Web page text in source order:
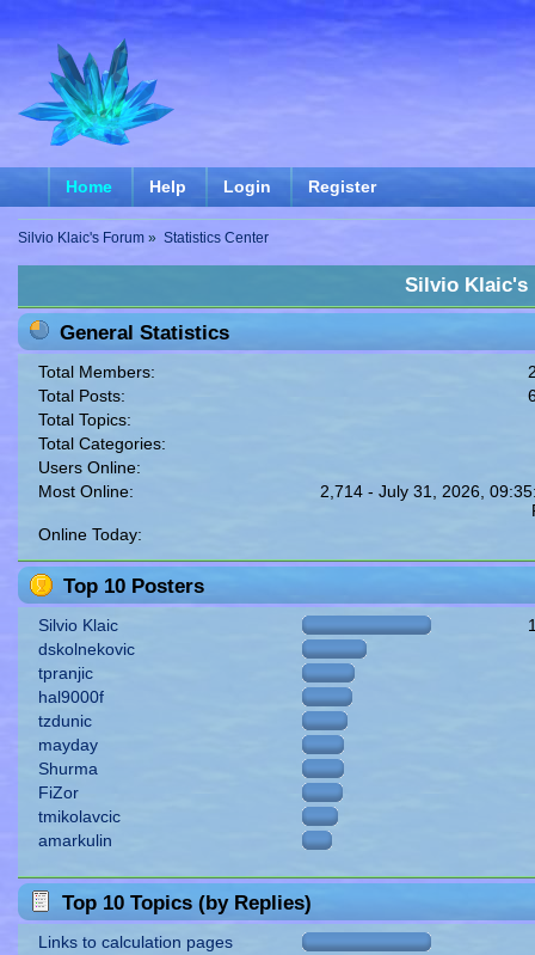
Home Help Login Register
Silvio Klaic's Forum » Statistics Center
Silvio Klaic's
General Statistics
Total Members:
Total Posts:
Total Topics:
Total Categories:
Users Online:
Most Online:
2,714 - July 31, 2026,
Online Today:
Top 10 Posters
Silvio Klaic
dskolnekovic
tpranjic
hal9000f
tzdunic
mayday
Shurma
FiZor
tmikolavcic
amarkulin
Top 10 Topics (by Replies)
Links to calculation pages